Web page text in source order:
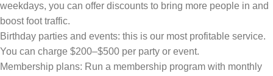
weekdays, you can offer discounts to bring more people in and
boost foot traffic.
Birthday parties and events: this is our most profitable service.
You can charge $200–$500 per party or event.
Membership plans: Run a membership program with monthly